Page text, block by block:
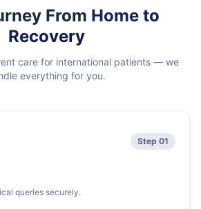
From Home to
Recovery
care for international patients — we
everything for you.
Step 01
queries securely.